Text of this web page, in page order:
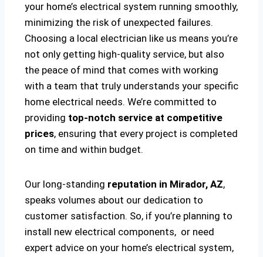
your home’s electrical system running smoothly,
minimizing the risk of unexpected failures.
Choosing a local electrician like us means you’re
not only getting high-quality service, but also
the peace of mind that comes with working
with a team that truly understands your specific
home electrical needs. We’re committed to
providing top-notch service at competitive
prices, ensuring that every project is completed
on time and within budget.
Our long-standing reputation in Mirador, AZ,
speaks volumes about our dedication to
customer satisfaction. So, if you’re planning to
install new electrical components, or need
expert advice on your home’s electrical system,